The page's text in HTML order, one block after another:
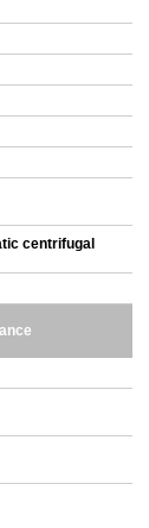
centrifugal